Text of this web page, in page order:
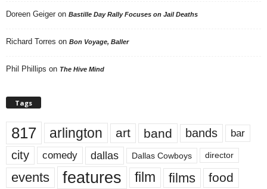
Doreen Geiger on Bastille Day Rally Focuses on Jail Deaths
Richard Torres on Bon Voyage, Baller
Phil Phillips on The Hive Mind
Tags
817 arlington art band bands bar
city comedy dallas Dallas Cowboys director
events features film films food